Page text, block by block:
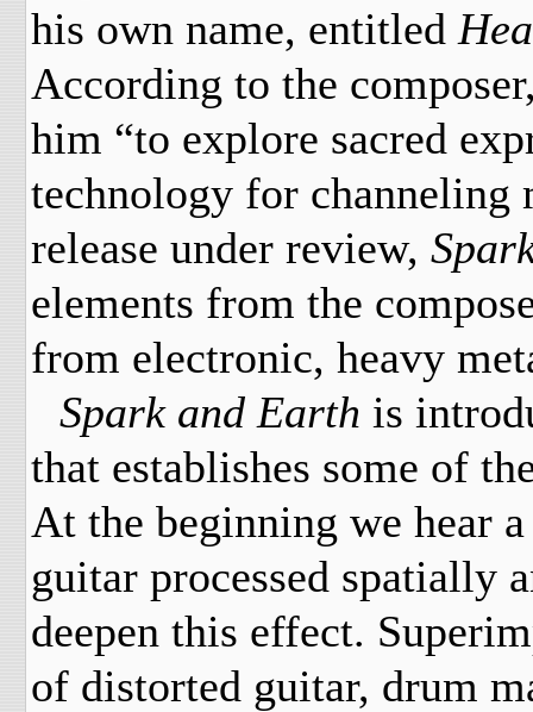
his own name, entitled
According to the
him “to explore sacred
technology for channeling
release under review,
elements from the
from electronic, heavy
Spark and Earth is
that establishes some of
At the beginning we hear
guitar processed spatially
deepen this effect.
of distorted guitar, drum